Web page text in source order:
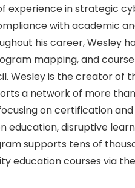
experience in strategic
with academic
his career, Wesley
mapping, and
Wesley is the creator of
a network of more
on certification
education, disruptive
supports tens of
education courses via